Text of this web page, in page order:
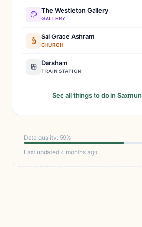
The Westleton Gallery
GALLERY
Sai Grace Ashram
CHURCH
Darsham
TRAIN STATION
See all things to do in
Data quality: 59%
Last updated 4 months ago